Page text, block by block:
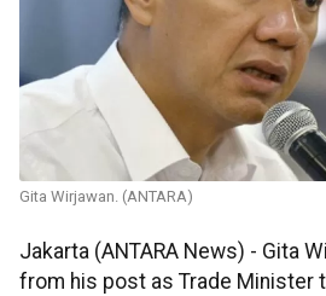
Gita Wirjawan. (ANTARA)
Jakarta (ANTARA News) - Gita
from his post as Trade Minister